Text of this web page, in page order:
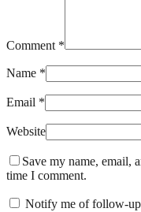
Comment *
Name *
Email *
Website
Save my name, email,
time I comment.
Notify me of follow-